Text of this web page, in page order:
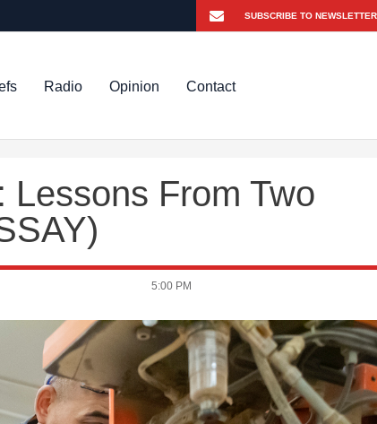
Radio Opinion Contact
Lessons From Two
5:00 PM